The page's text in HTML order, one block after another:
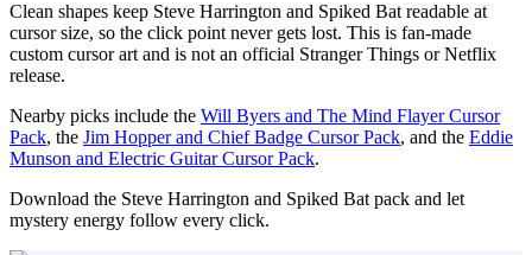
Clean shapes keep Steve Harrington and Spiked Bat readable at
cursor size, so the click point never gets lost. This is fan-made
custom cursor art and is not an official Stranger Things or Netflix
release.
Nearby picks include the Will Byers and The Mind Flayer Cursor
Pack, the Jim Hopper and Chief Badge Cursor Pack, and the Eddie
Munson and Electric Guitar Cursor Pack.
Download the Steve Harrington and Spiked Bat pack and let
mystery energy follow every click.